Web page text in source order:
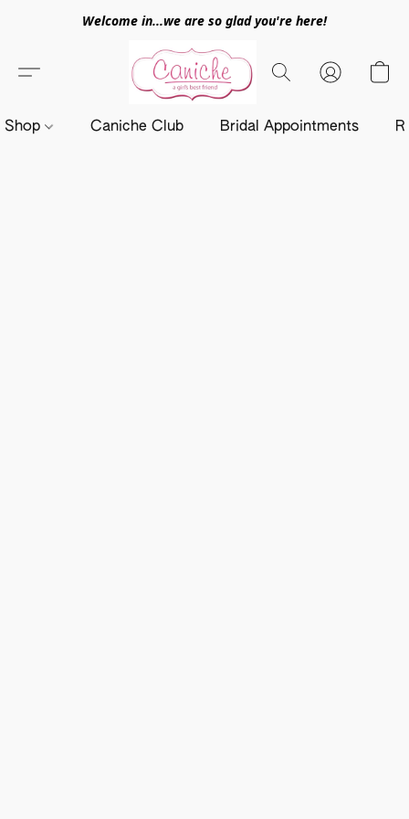
Welcome in...we are so glad you're here!
Shop Caniche Club Bridal Appointments